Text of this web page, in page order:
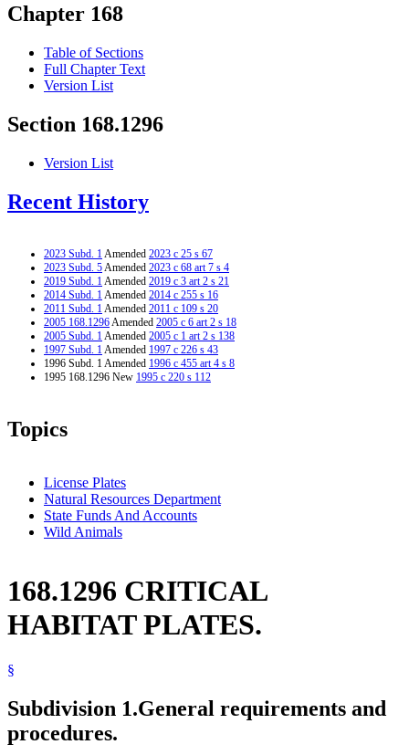
Chapter 168
Table of Sections
Full Chapter Text
Version List
Section 168.1296
Version List
Recent History
2023 Subd. 1Amended 2023 c 25 s 67
2023 Subd. 5Amended 2023 c 68 art 7 s 4
2019 Subd. 1Amended 2019 c 3 art 2 s 21
2014 Subd. 1Amended 2014 c 255 s 16
2011 Subd. 1Amended 2011 c 109 s 20
2005 168.1296Amended 2005 c 6 art 2 s 18
2005 Subd. 1Amended 2005 c 1 art 2 s 138
1997 Subd. 1Amended 1997 c 226 s 43
1996 Subd. 1 Amended 1996 c 455 art 4 s 8
1995 168.1296 New 1995 c 220 s 112
Topics
License Plates
Natural Resources Department
State Funds And Accounts
Wild Animals
168.1296 CRITICAL
HABITAT PLATES.
§
Subdivision 1.General requirements and
procedures.